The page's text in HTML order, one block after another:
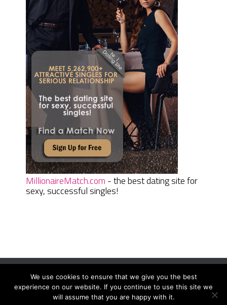
MillionaireMatch.com - the best dating site for
sexy, successful singles!
Women Daily MagazineCopyright © 2026.
Terms And Conditions|Privacy Policy|Sitemap Contact
We use cookies to ensure that we give you the best
experience on our website. If you continue to use this site we
will assume that you are happy with it.